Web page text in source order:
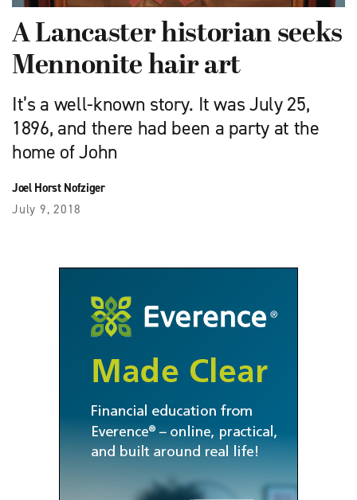
A Lancaster historian seeks
Mennonite hair art
It’s a well-known story. It was July 25,
1896, and there had been a party at the
home of John
Joel Horst Nofziger
July 9, 2018